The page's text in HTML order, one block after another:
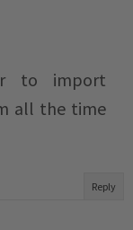
to import
all the time
Reply